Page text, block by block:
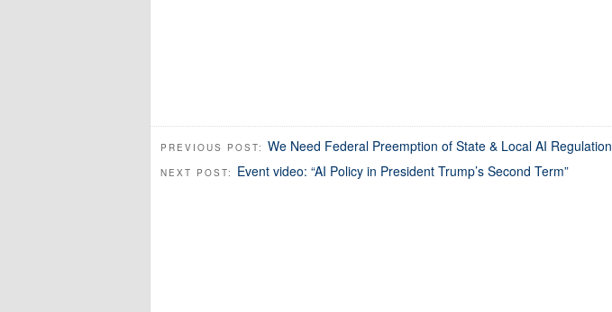
PREVIOUS POST: We Need Federal Preemption of State & Local AI Regulation
NEXT POST: Event video: “AI Policy in President Trump’s Second Term”